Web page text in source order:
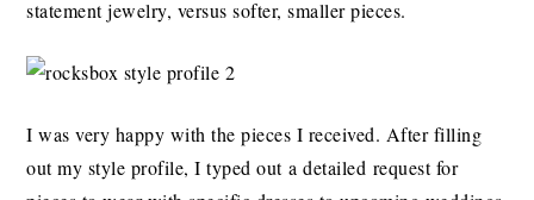
statement jewelry, versus softer, smaller pieces.
I was very happy with the pieces I received. After filling
out my style profile, I typed out a detailed request for